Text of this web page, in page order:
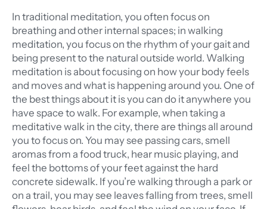
In traditional meditation, you often focus on
breathing and other internal spaces; in walking
meditation, you focus on the rhythm of your gait and
being present to the natural outside world. Walking
meditation is about focusing on how your body feels
and moves and what is happening around you. One of
the best things about it is you can do it anywhere you
have space to walk. For example, when taking a
meditative walk in the city, there are things all around
you to focus on. You may see passing cars, smell
aromas from a food truck, hear music playing, and
feel the bottoms of your feet against the hard
concrete sidewalk. If you’re walking through a park or
on a trail, you may see leaves falling from trees, smell